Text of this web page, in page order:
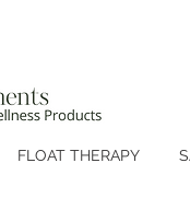
FLOAT THERAPY